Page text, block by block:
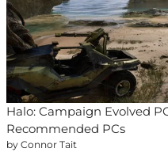
Halo: Campaign Evolved
Recommended PCs
by Connor Tait